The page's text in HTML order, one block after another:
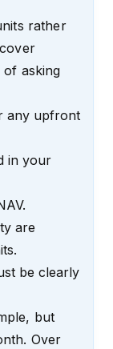
rather
of asking
any upfront
in your
are
be clearly
but
Over